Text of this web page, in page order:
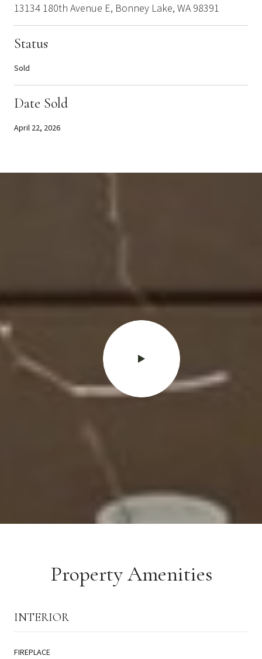
13134 180th Avenue E, Bonney Lake, WA 98391
Status
Sold
Date Sold
April 22, 2026
Property Amenities
INTERIOR
FIREPLACE